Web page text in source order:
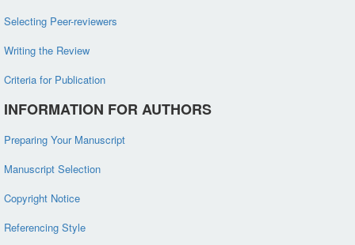
Selecting Peer-reviewers
Writing the Review
Criteria for Publication
INFORMATION FOR AUTHORS
Preparing Your Manuscript
Manuscript Selection
Copyright Notice
Referencing Style